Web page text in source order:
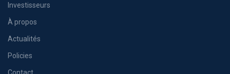
Investisseurs
À propos
Actualités
Policies
Contact